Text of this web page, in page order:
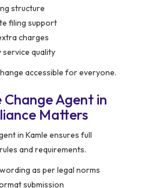
structure
filing support
charges
quality
accessible for everyone.
Agent in
Matters
in Kamle ensures full
and requirements.
as per legal norms
submission